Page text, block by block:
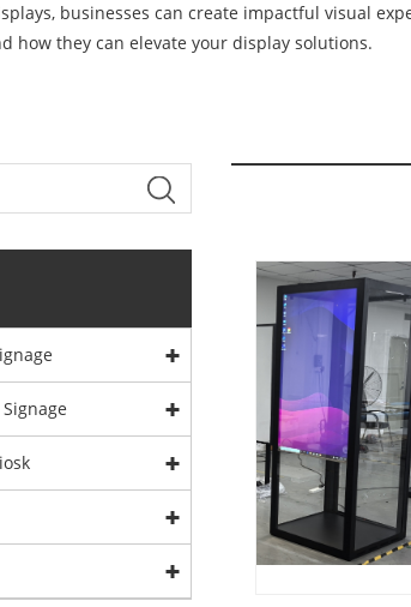
businesses can create impactful visual
how they can elevate your display solutions.